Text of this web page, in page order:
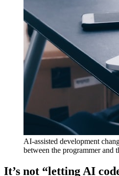
AI-assisted development
between the programmer and
It’s not “letting AI